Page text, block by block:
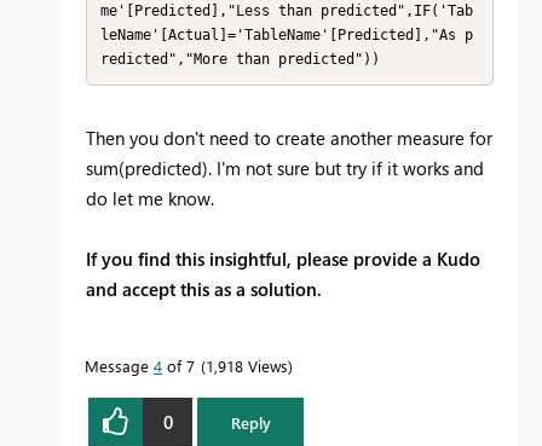
me'[Predicted],"Less than predicted",IF('Tab
leName'[Actual]='TableName'[Predicted],"As p
redicted","More than predicted"))
Then you don't need to create another measure for
sum(predicted). I'm not sure but try if it works and
do let me know.
If you find this insightful, please provide a Kudo
and accept this as a solution.
Message 4 of 7 1,918 Views
0 Reply